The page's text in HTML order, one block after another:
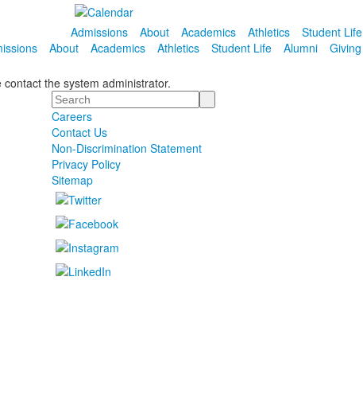
Admissions
About Academics Athletics Student Life
About Academics Athletics Student Life Alumni Giving
the system administrator.
Search
Careers
Contact Us
Non-Discrimination Statement
Privacy Policy
Sitemap